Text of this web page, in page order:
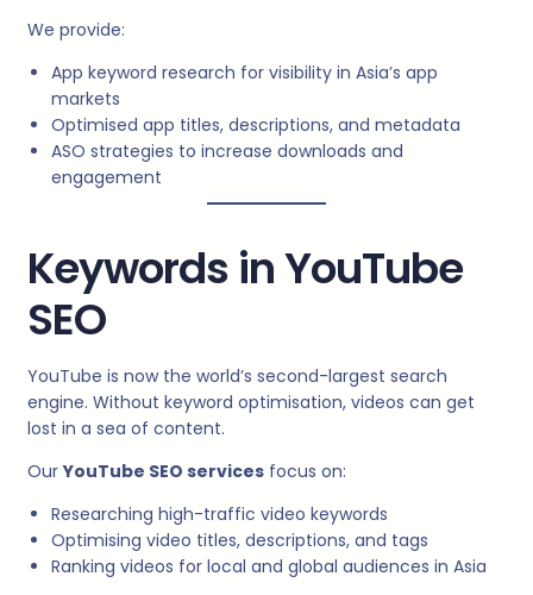
We provide:
App keyword research for visibility in Asia’s app
markets
Optimised app titles, descriptions, and metadata
ASO strategies to increase downloads and
engagement
Keywords in YouTube
SEO
YouTube is now the world’s second-largest search
engine. Without keyword optimisation, videos can get
lost in a sea of content.
OurYouTube SEO services focus on:
Researching high-traffic video keywords
Optimising video titles, descriptions, and tags
Ranking videos for local and global audiences in Asia